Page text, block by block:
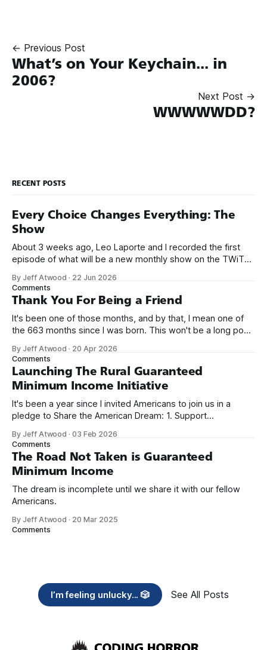
← Previous Post
What’s on Your Keychain... in
2006?
Next Post →
WWWWWDD?
RECENT POSTS
Every Choice Changes Everything: The
Show
About 3 weeks ago, Leo Laporte and I recorded the first
episode of what will be a new monthly show on the TWiT
name, like we did for Stack Overflow, but we quickly landed
on Off By One with
By Jeff Atwood · 22 Jun 2026
Comments
Thank You For Being a Friend
It's been one of those months, and by that, I mean one of
the 663 months since I was born. This won't be a long post,
we re-ordered the GMI (Guaranteed
By Jeff Atwood · 20 Apr 2026
Comments
Launching The Rural Guaranteed
Minimum Income Initiative
It's been a year since I invited Americans to join us in a
pledge to Share the American Dream: 1. Support
need across America right now. 2. Within the next five
years, also contribute public dedications of time or
By Jeff Atwood ·03 Feb 2026
Comments
The Road Not Taken is Guaranteed
Minimum Income
The dream is incomplete until we share it with our fellow
Americans.
By Jeff Atwood · 20 Mar 2025
Comments
I’m feeling unlucky... 🎲 See All Posts